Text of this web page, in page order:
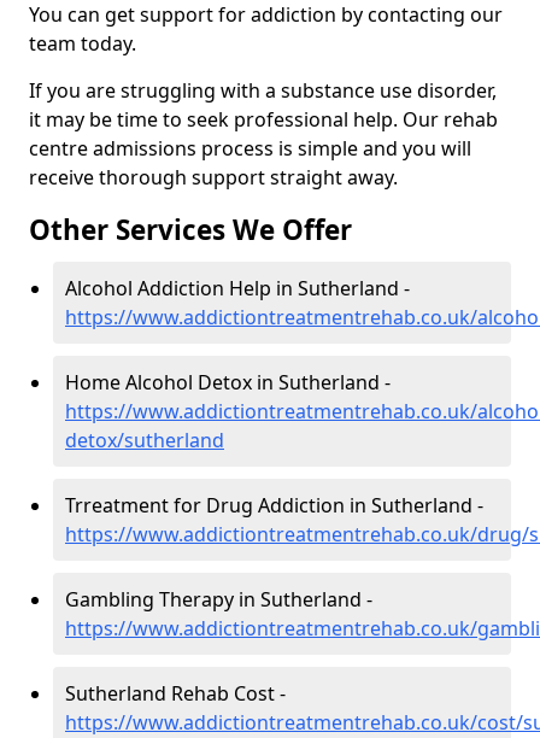
You can get support for addiction by contacting our
team today.
If you are struggling with a substance use disorder,
it may be time to seek professional help. Our rehab
centre admissions process is simple and you will
receive thorough support straight away.
Other Services We Offer
Alcohol Addiction Help in Sutherland -
https://www.addictiontreatmentrehab.co.uk/
Home Alcohol Detox in Sutherland -
https://www.addictiontreatmentrehab.co.uk/
detox/sutherland
Trreatment for Drug Addiction in Sutherland -
https://www.addictiontreatmentrehab.co.uk/drug/
Gambling Therapy in Sutherland -
https://www.addictiontreatmentrehab.co.uk/
Sutherland Rehab Cost -
https://www.addictiontreatmentrehab.co.uk/cost/